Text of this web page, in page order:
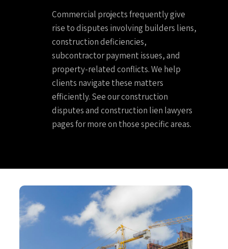
Commercial projects frequently give
rise to disputes involving builders liens,
construction deficiencies,
subcontractor payment issues, and
property-related conflicts. We help
clients navigate these matters
efficiently. See our construction
disputes and construction lien lawyers
pages for more on those specific areas.